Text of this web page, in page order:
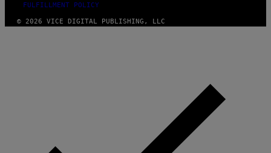
FULFILLMENT POLICY
© 2026 VICE DIGITAL PUBLISHING, LLC